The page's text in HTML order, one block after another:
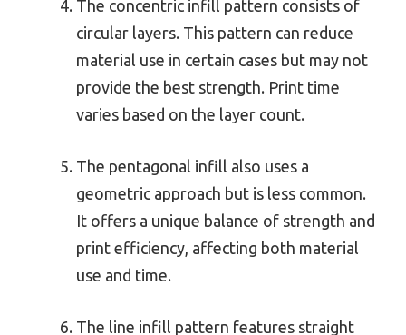
The concentric infill pattern consists of
circular layers. This pattern can reduce
material use in certain cases but may not
provide the best strength. Print time
varies based on the layer count.
The pentagonal infill also uses a
geometric approach but is less common.
It offers a unique balance of strength and
print efficiency, affecting both material
use and time.
The line infill pattern features straight